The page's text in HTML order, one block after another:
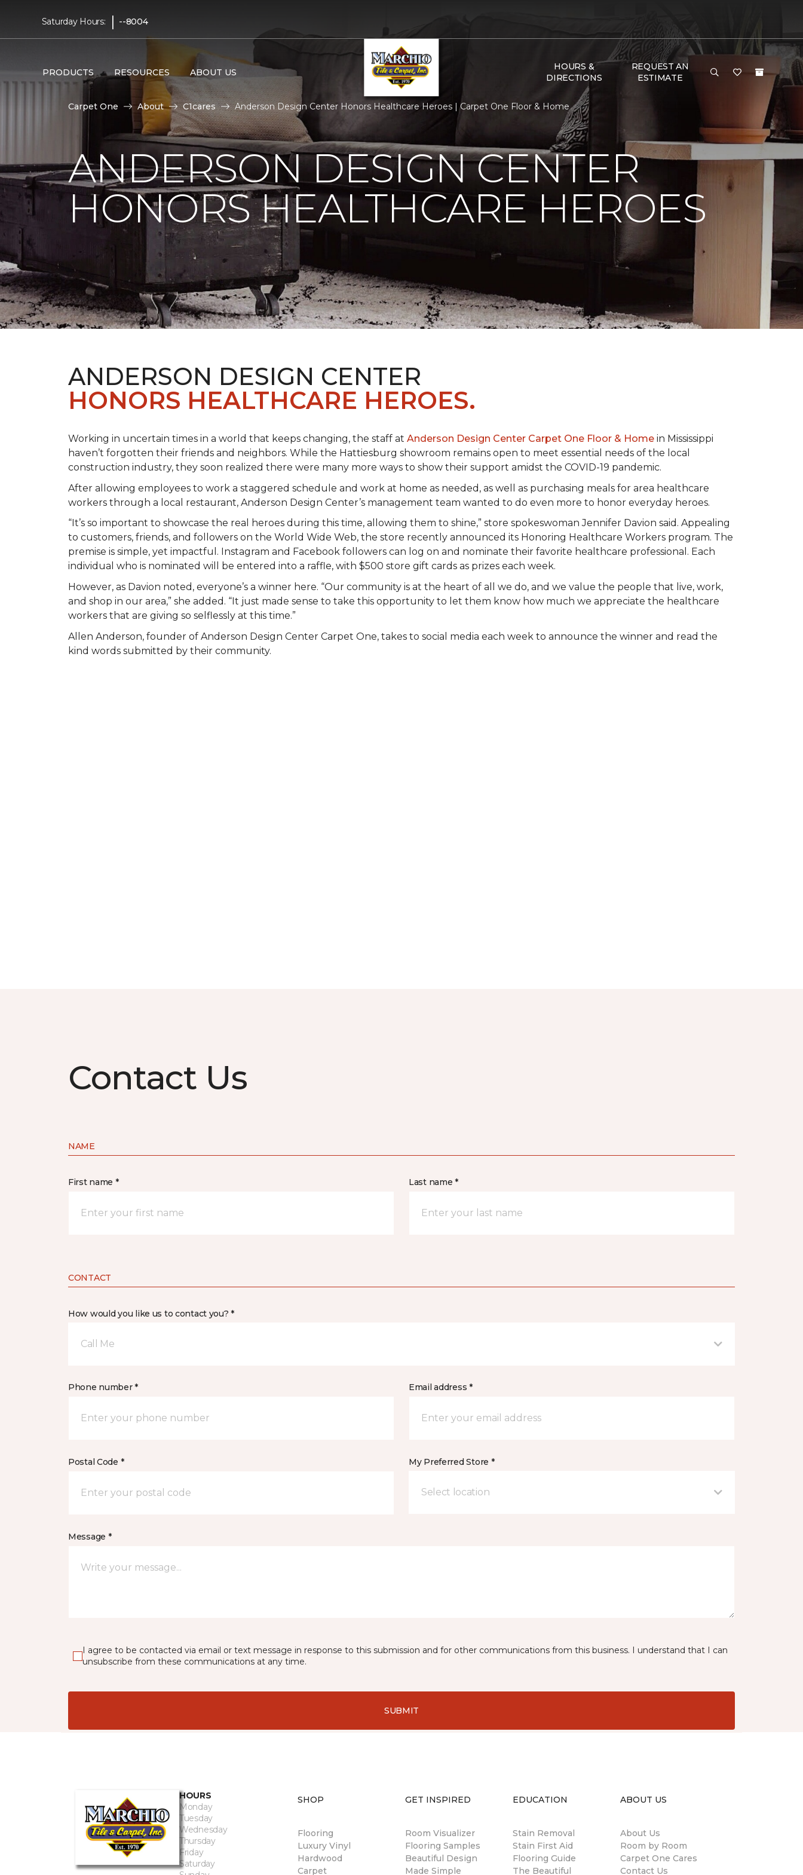
Saturday Hours: | --8004
PRODUCTS RESOURCES ABOUT US
HOURS &
DIRECTIONS
REQUEST AN
ESTIMATE
Carpet One About C1cares Anderson Design Center Honors Healthcare Heroes | Carpet One Floor & Home
ANDERSON DESIGN CENTER
HONORS HEALTHCARE HEROES
ANDERSON DESIGN CENTER
HONORS HEALTHCARE HEROES.
Working in uncertain times in a world that keeps changing, the staff at Anderson Design Center Carpet One Floor & Home in Mississippi
haven’t forgotten their friends and neighbors. While the Hattiesburg showroom remains open to meet essential needs of the local
construction industry, they soon realized there were many more ways to show their support amidst the COVID-19 pandemic.
After allowing employees to work a staggered schedule and work at home as needed, as well as purchasing meals for area healthcare
workers through a local restaurant, Anderson Design Center’s management team wanted to do even more to honor everyday heroes.
“It’s so important to showcase the real heroes during this time, allowing them to shine,” store spokeswoman Jennifer Davion said. Appealing
to customers, friends, and followers on the World Wide Web, the store recently announced its Honoring Healthcare Workers program. The
premise is simple, yet impactful. Instagram and Facebook followers can log on and nominate their favorite healthcare professional. Each
individual who is nominated will be entered into a raffle, with $500 store gift cards as prizes each week.
However, as Davion noted, everyone’s a winner here. “Our community is at the heart of all we do, and we value the people that live, work,
and shop in our area,” she added. “It just made sense to take this opportunity to let them know how much we appreciate the healthcare
workers that are giving so selflessly at this time.”
Allen Anderson, founder of Anderson Design Center Carpet One, takes to social media each week to announce the winner and read the
kind words submitted by their community.
Contact Us
NAME
First name * Last name *
CONTACT
How would you like us to contact you? *
Call Me
Phone number * Email address *
Postal Code * My Preferred Store *
Select location
Message *
I agree to be contacted via email or text message in response to this submission and for other communications from this business. I understand that I can
unsubscribe from these communications at any time.
SUBMIT
HOURS
Monday
Tuesday
Wednesday
Thursday
Friday
Saturday
SHOP
Flooring
Luxury Vinyl
Hardwood
Carpet
GET INSPIRED
Room Visualizer
Flooring Samples
Beautiful Design
Made Simple
EDUCATION
Stain Removal
Stain First Aid
Flooring Guide
The Beautiful
ABOUT US
About Us
Room by Room
Carpet One Cares
Contact Us